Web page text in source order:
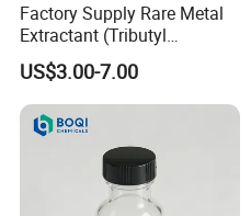
Factory Supply Rare Metal
Extractant (Tributyl
phosphate) for Extraction of
Lithium, Cobalt, Uranium,
etc with Good Price
US$3.00-7.00